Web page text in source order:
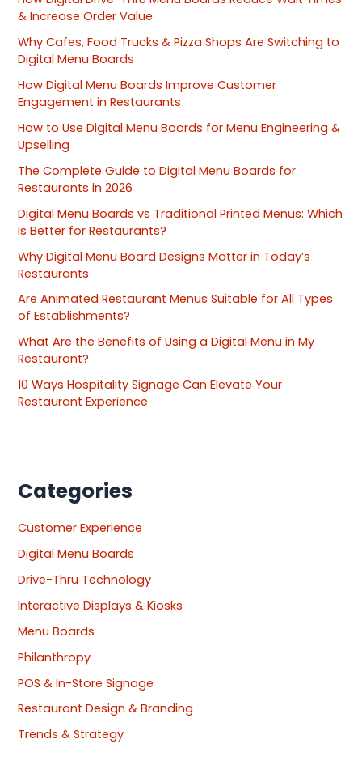
& Increase Order Value
Why Cafes, Food Trucks & Pizza Shops Are Switching to
Digital Menu Boards
How Digital Menu Boards Improve Customer
Engagement in Restaurants
How to Use Digital Menu Boards for Menu Engineering &
Upselling
The Complete Guide to Digital Menu Boards for
Restaurants in 2026
Digital Menu Boards vs Traditional Printed Menus: Which
Is Better for Restaurants?
Why Digital Menu Board Designs Matter in Today’s
Restaurants
Are Animated Restaurant Menus Suitable for All Types
of Establishments?
What Are the Benefits of Using a Digital Menu in My
Restaurant?
10 Ways Hospitality Signage Can Elevate Your
Restaurant Experience
Categories
Customer Experience
Digital Menu Boards
Drive-Thru Technology
Interactive Displays & Kiosks
Menu Boards
Philanthropy
POS & In-Store Signage
Restaurant Design & Branding
Trends & Strategy